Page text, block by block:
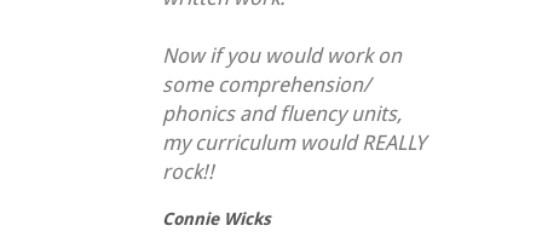
Now if you would work on
some comprehension/
phonics and fluency units,
my curriculum would REALLY
rock!!
Connie Wicks